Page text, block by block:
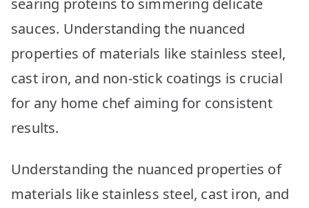
searing proteins to simmering delicate
sauces. Understanding the nuanced
properties of materials like stainless steel,
cast iron, and non-stick coatings is crucial
for any home chef aiming for consistent
results.
Understanding the nuanced properties of
materials like stainless steel, cast iron, and